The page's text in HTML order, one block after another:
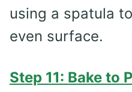
using a spatula
even surface.
Step 11: Bake to